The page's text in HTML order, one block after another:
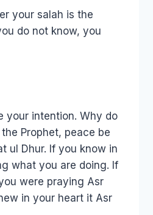
your salah is the
do not know, you
your intention. Why do
Prophet, peace be
ul Dhur. If you know in
what you are doing. If
were praying Asr
in your heart it Asr